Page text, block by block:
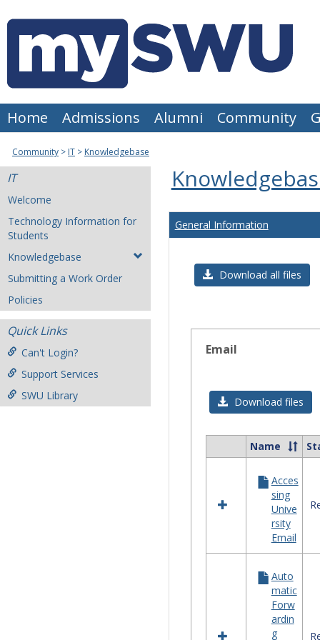
to
content
Home Admissions Alumni Community
Community IT Knowledgebase
IT
Welcome
Technology Information for
Students
Knowledgebase
Submitting a Work Order
Policies
Quick Links
Can't Login?
Support Services
SWU Library
General Information
Download all files
Email
Download files
Select
resources
Email
Name
Acces
sing
Unive
rsity
Email
Auto
matic
Forw
ardin
g